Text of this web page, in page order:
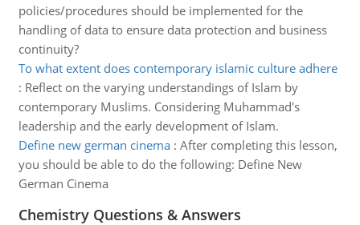
policies/procedures should be implemented for the
handling of data to ensure data protection and business
continuity?
To what extent does contemporary islamic culture adhere
: Reflect on the varying understandings of Islam by
contemporary Muslims. Considering Muhammad's
leadership and the early development of Islam.
Define new german cinema: After completing this lesson,
you should be able to do the following: Define New
German Cinema
Chemistry Questions & Answers